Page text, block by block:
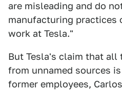
are misleading and do
manufacturing practices
work at Tesla."
But Tesla's claim that all
from unnamed sources
former employees,